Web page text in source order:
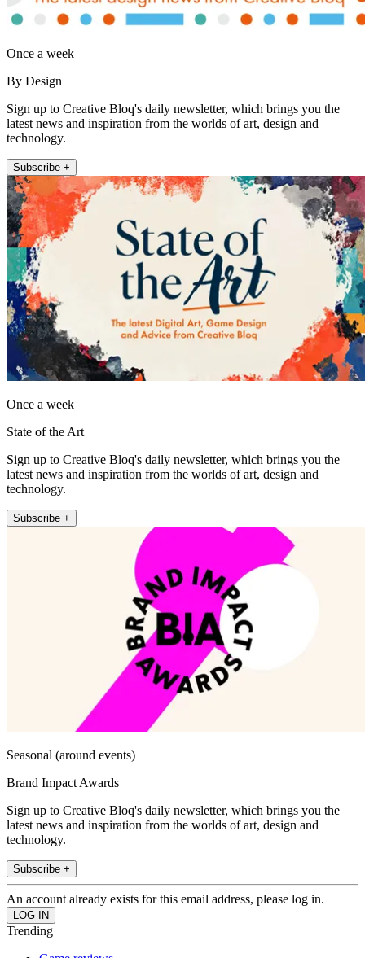
Once a week
By Design
Sign up to Creative Bloq's daily newsletter, which brings you the
latest news and inspiration from the worlds of art, design and
technology.
Subscribe +
Once a week
State of the Art
Sign up to Creative Bloq's daily newsletter, which brings you the
latest news and inspiration from the worlds of art, design and
technology.
Subscribe +
Seasonal (around events)
Brand Impact Awards
Sign up to Creative Bloq's daily newsletter, which brings you the
latest news and inspiration from the worlds of art, design and
technology.
Subscribe +
An account already exists for this email address, please log in.
Trending